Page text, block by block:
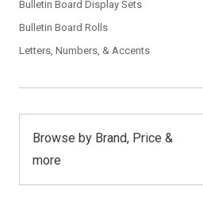
Bulletin Board Display Sets
Bulletin Board Rolls
Letters, Numbers, & Accents
Browse by Brand, Price &
more